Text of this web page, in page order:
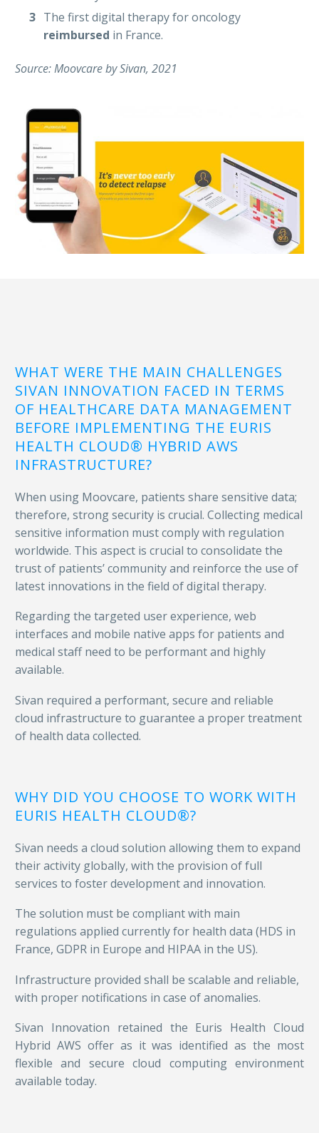
The first digital therapy for oncology
reimbursed in France.
Source: Moovcare by Sivan, 2021
WHAT WERE THE MAIN CHALLENGES
SIVAN INNOVATION FACED IN TERMS
OF HEALTHCARE DATA MANAGEMENT
BEFORE IMPLEMENTING THE EURIS
HEALTH CLOUD® HYBRID AWS
INFRASTRUCTURE?
When using Moovcare, patients share sensitive data;
therefore, strong security is crucial. Collecting medical
sensitive information must comply with regulation
worldwide. This aspect is crucial to consolidate the
trust of patients’ community and reinforce the use of
latest innovations in the field of digital therapy.
Regarding the targeted user experience, web
interfaces and mobile native apps for patients and
medical staff need to be performant and highly
available.
Sivan required a performant, secure and reliable
cloud infrastructure to guarantee a proper treatment
of health data collected.
WHY DID YOU CHOOSE TO WORK WITH
EURIS HEALTH CLOUD®?
Sivan needs a cloud solution allowing them to expand
their activity globally, with the provision of full
services to foster development and innovation.
The solution must be compliant with main
regulations applied currently for health data (HDS in
France, GDPR in Europe and HIPAA in the US).
Infrastructure provided shall be scalable and reliable,
with proper notifications in case of anomalies.
Sivan Innovation retained the Euris Health Cloud
Hybrid AWS offer as it was identified asthe most
flexible and secure cloud computing environment
available today.